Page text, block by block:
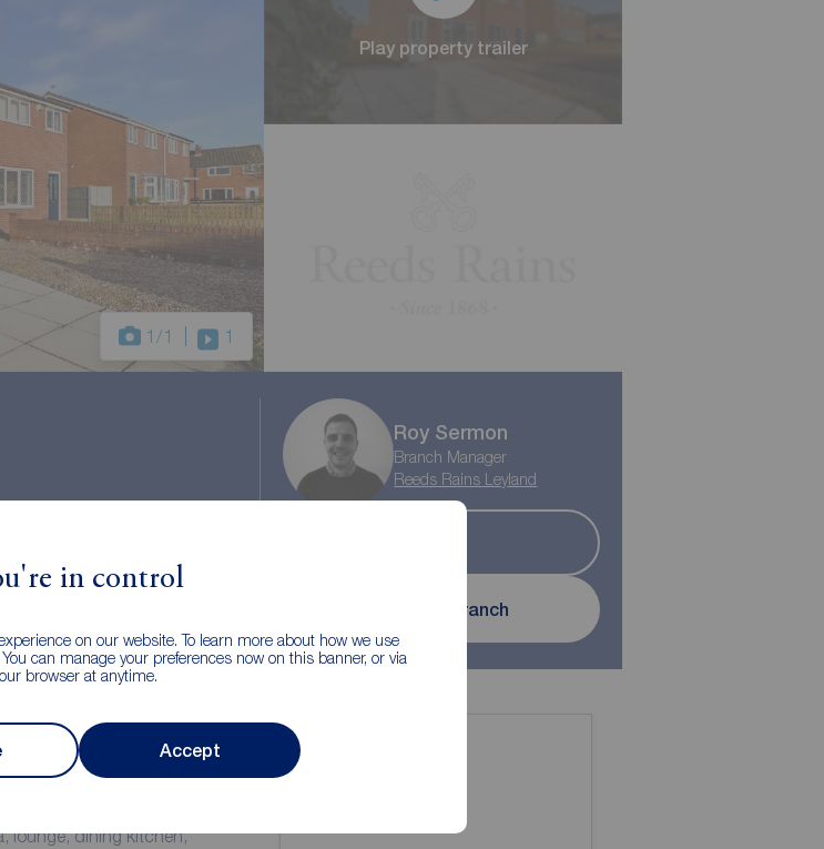
in control
on our website. To learn more about how we use
You can manage your preferences now on this banner, or via
browser at anytime.
Accept
1/1 1
Play property trailer
Roy Sermon
Branch Manager
Reeds Rains Leyland
Contact branch
lounge, dining kitchen,